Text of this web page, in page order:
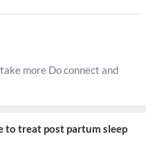
more Do connect and
to treat post partum sleep